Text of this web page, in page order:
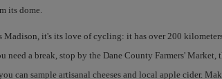
its dome.
Madison, it's its love of cycling: it has over 200
a break, stop by the Dane County Farmers' Market,
can sample artisanal cheeses and local apple cider.